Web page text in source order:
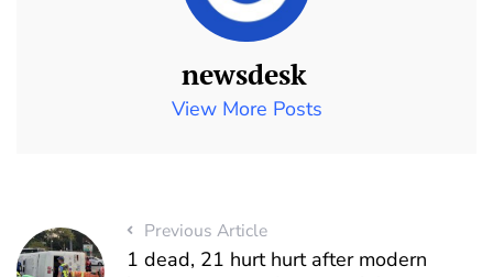
newsdesk
View More Posts
Previous Article
1 dead, 21 hurt hurt after modern